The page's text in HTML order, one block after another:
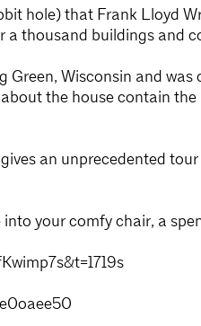
hole) that Frank Lloyd
a thousand buildings and
Wisconsin and was
the house contain
an unprecedented
your comfy chair, a